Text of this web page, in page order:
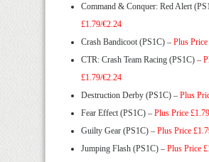
Command & Conquer: Red Alert
£1.79/€2.24
Crash Bandicoot (PS1C) – Plus
CTR: Crash Team Racing (PS1C) –
£1.79/€2.24
Destruction Derby (PS1C) – Plus
Fear Effect (PS1C) – Plus Price
Guilty Gear (PS1C) – Plus Price
Jumping Flash (PS1C) – Plus Price